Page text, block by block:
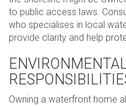
to public access laws.
who specialises in local
provide clarity and help
Owning a waterfront home